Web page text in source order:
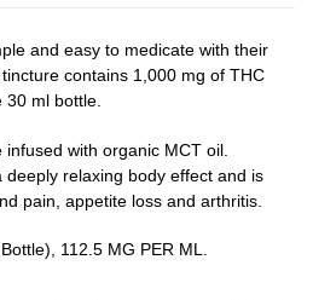
and easy to medicate with their
contains 1,000 mg of THC
ml bottle.
with organic MCT oil.
relaxing body effect and is
pain, appetite loss and arthritis.
112.5 MG PER ML.